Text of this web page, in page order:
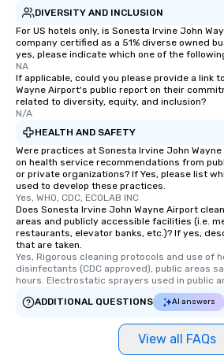
DIVERSITY AND INCLUSION
For US hotels only, is Sonesta Irvine John
company certified as a 51% diverse owned
yes, please indicate which one of the
NA
If applicable, could you please provide a link
Wayne Airport's public report on their
related to diversity, equity, and inclusion?
N/A
HEALTH AND SAFETY
Were practices at Sonesta Irvine John
on health service recommendations from
or private organizations? If Yes, please list
used to develop these practices.
Yes, WHO, CDC, ECOLAB INC
Does Sonesta Irvine John Wayne Airport
areas and publicly accessible facilities (i.e.
restaurants, elevator banks, etc.)? If yes,
that are taken.
Yes, Rigorous cleaning protocols and use of
disinfectants (CDC approved), public areas
hours. Electrostatic sprayers used in public
ADDITIONAL QUESTIONS
AI answers
View all FAQs